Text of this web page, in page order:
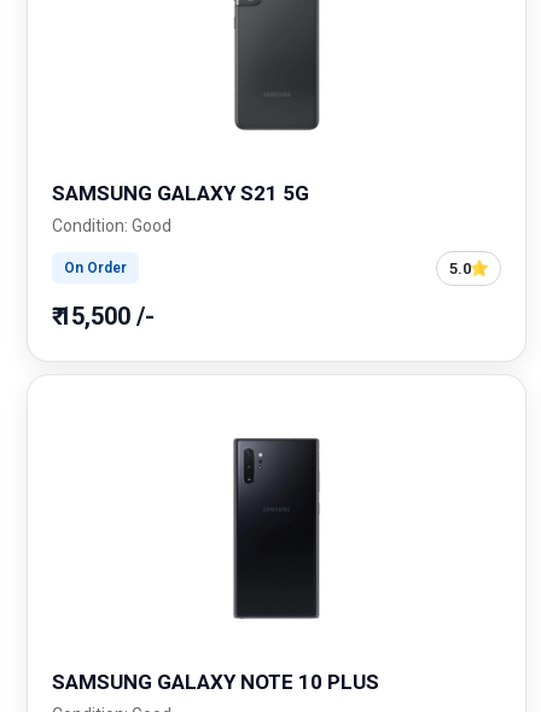
SAMSUNG GALAXY S21 5G
Condition: Good
On Order 5.0
₹ 15,500 /-
SAMSUNG GALAXY NOTE 10 PLUS